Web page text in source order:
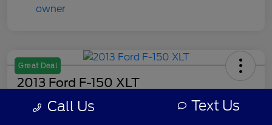
Great Deal
2013 Ford F-150 XLT
Your Price Call Us Text Us